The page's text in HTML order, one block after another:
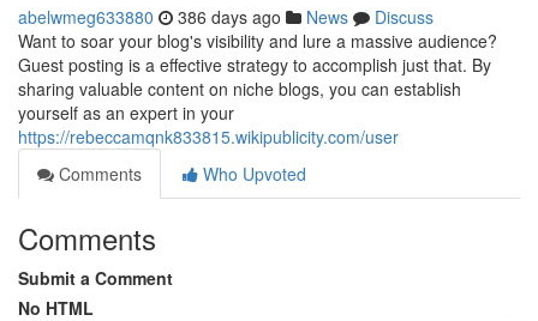
abelwmeg633880 386 days ago News
Discuss
Want to soar your blog's visibility and lure a massive audience?
Guest posting is a effective strategy to accomplish just that. By
sharing valuable content on niche blogs, you can establish
yourself as an expert in your
https://rebeccamqnk833815.wikipublicity.com/user
Comments
Who Upvoted
Comments
Submit a Comment
No HTML